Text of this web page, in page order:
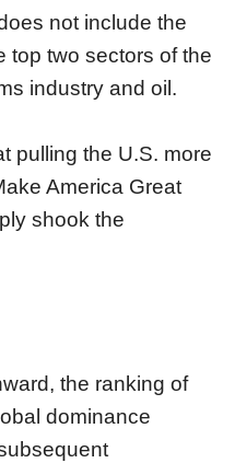
not include the
top two sectors of the
industry and oil.
pulling the U.S. more
America Great
shook the
the ranking of
dominance